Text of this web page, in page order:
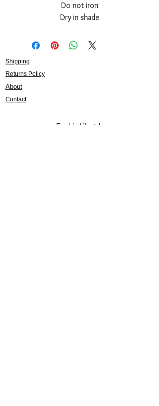
Do not iron
Dry in shade
Shipping
Returns Policy
About
Contact
Frankie Lifestyle